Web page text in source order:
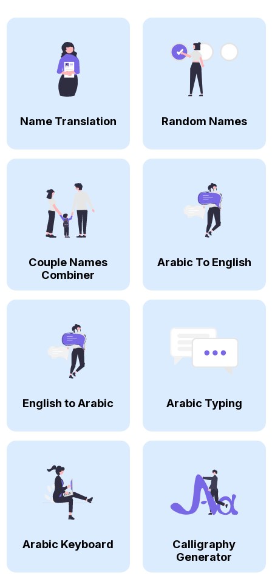
Name Translation Random Names
Couple Names
Combiner
Arabic To English
English to Arabic Arabic Typing
Arabic Keyboard
Calligraphy
Generator